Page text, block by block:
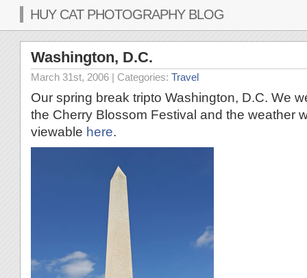
HUY CAT PHOTOGRAPHY BLOG
Washington, D.C.
March 31st, 2006 | Categories: Travel
Our spring break tripto Washington, D.C. We
the Cherry Blossom Festival and the weather
viewable here.